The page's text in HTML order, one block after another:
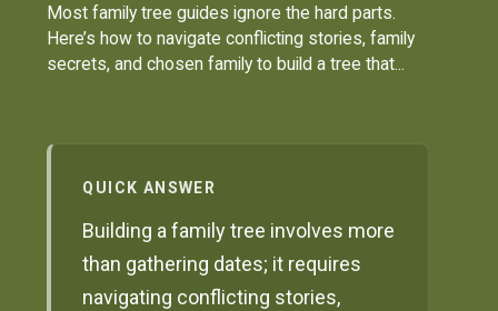
Most family tree guides ignore the hard parts.
Here’s how to navigate conflicting stories, family
secrets, and chosen family to build a tree that...
QUICK ANSWER
Building a family tree involves more
than gathering dates; it requires
navigating conflicting stories,